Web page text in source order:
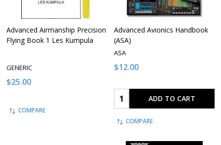
Advanced Airmanship Precision
Flying Book 1 Les Kumpula
GENERIC
$25.00
COMPARE
Advanced Avionics Handbook
(ASA)
ASA
$12.00
Quantity: ADD TO CART
COMPARE